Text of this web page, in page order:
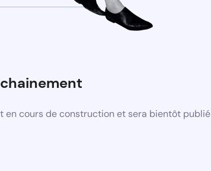
en cours de construction et sera bientôt publié